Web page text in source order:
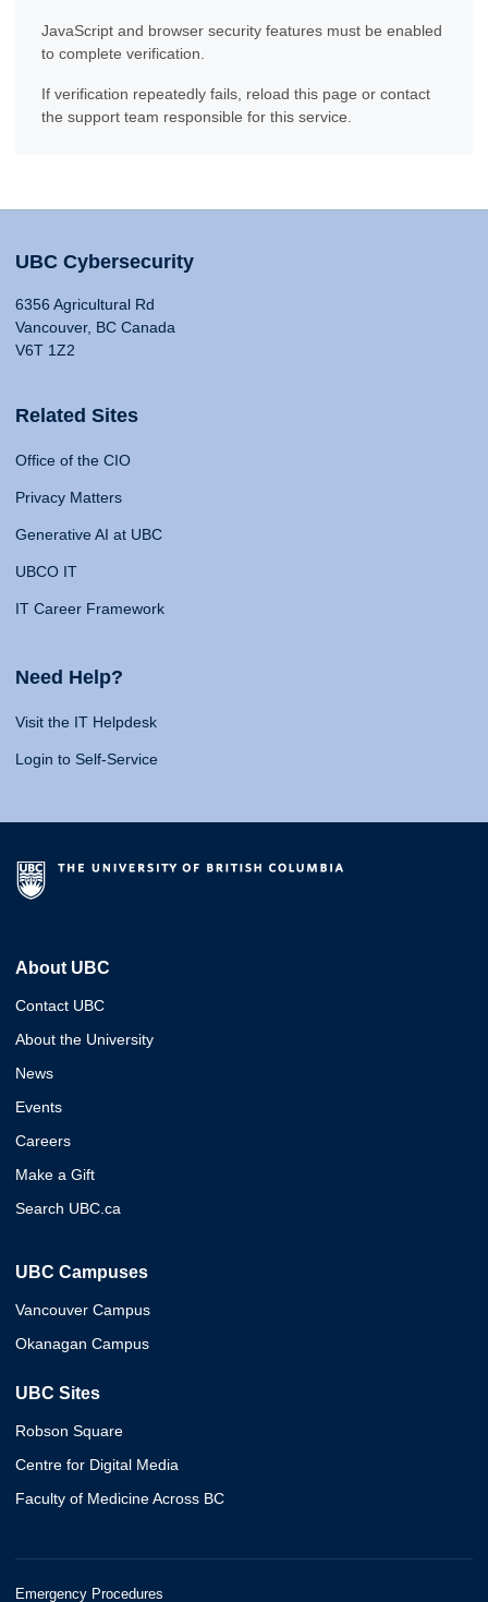
JavaScript and browser security features must be enabled
to complete verification.
If verification repeatedly fails, reload this page or contact
the support team responsible for this service.
UBC Cybersecurity
6356 Agricultural Rd
Vancouver, BC Canada
V6T 1Z2
Related Sites
Office of the CIO
Privacy Matters
Generative AI at UBC
UBCO IT
IT Career Framework
Need Help?
Visit the IT Helpdesk
Login to Self-Service
About UBC
Contact UBC
About the University
News
Events
Careers
Make a Gift
Search UBC.ca
UBC Campuses
Vancouver Campus
Okanagan Campus
UBC Sites
Robson Square
Centre for Digital Media
Faculty of Medicine Across BC
Emergency Procedures